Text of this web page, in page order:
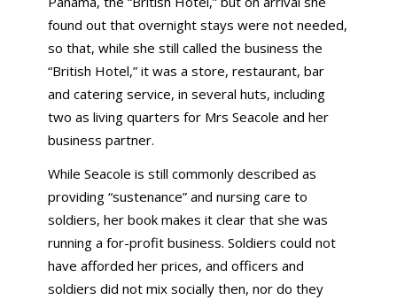
found out that overnight stays were not needed,
so that, while she still called the business the
“British Hotel,” it was a store, restaurant, bar
and catering service, in several huts, including
two as living quarters for Mrs Seacole and her
business partner.
While Seacole is still commonly described as
providing “sustenance” and nursing care to
soldiers, her book makes it clear that she was
running a for-profit business. Soldiers could not
have afforded her prices, and officers and
soldiers did not mix socially then, nor do they